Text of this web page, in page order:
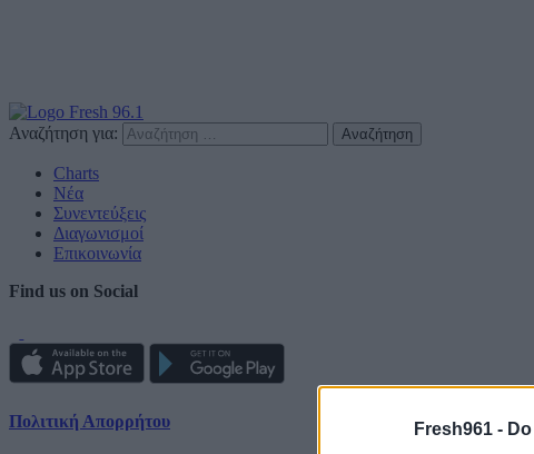
Fresh961 -
Αναζήτηση για:
Charts
Νέα
Συνεντεύξεις
Διαγωνισμοί
Επικοινωνία
Find us on Social
Πολιτική Απορρήτου